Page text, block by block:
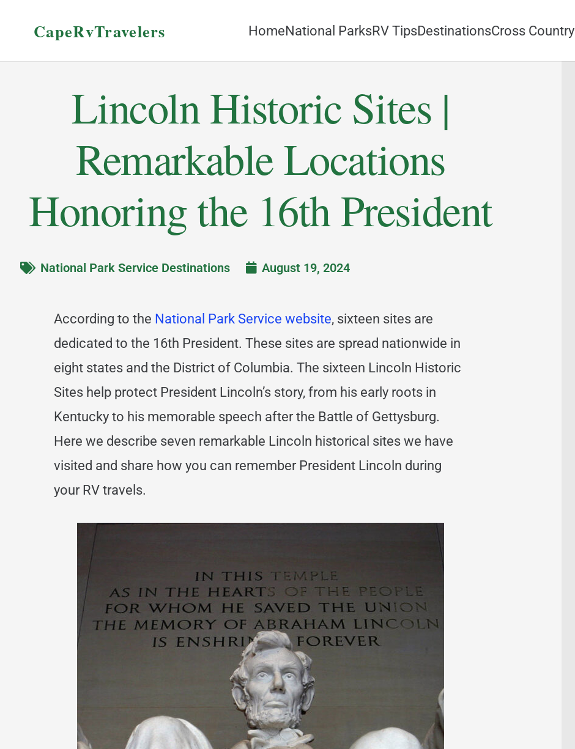
CapeRvTravelers HomeNational ParksRV TipsDestinationsCross Country
Lincoln Historic Sites |
Remarkable Locations
Honoring the 16th President
National Park Service Destinations August 19, 2024
According to the National Park Service website, sixteen sites are
dedicated to the 16th President. These sites are spread nationwide in
eight states and the District of Columbia. The sixteen Lincoln Historic
Sites help protect President Lincoln’s story, from his early roots in
Kentucky to his memorable speech after the Battle of Gettysburg.
Here we describe seven remarkable Lincoln historical sites we have
visited and share how you can remember President Lincoln during
your RV travels.